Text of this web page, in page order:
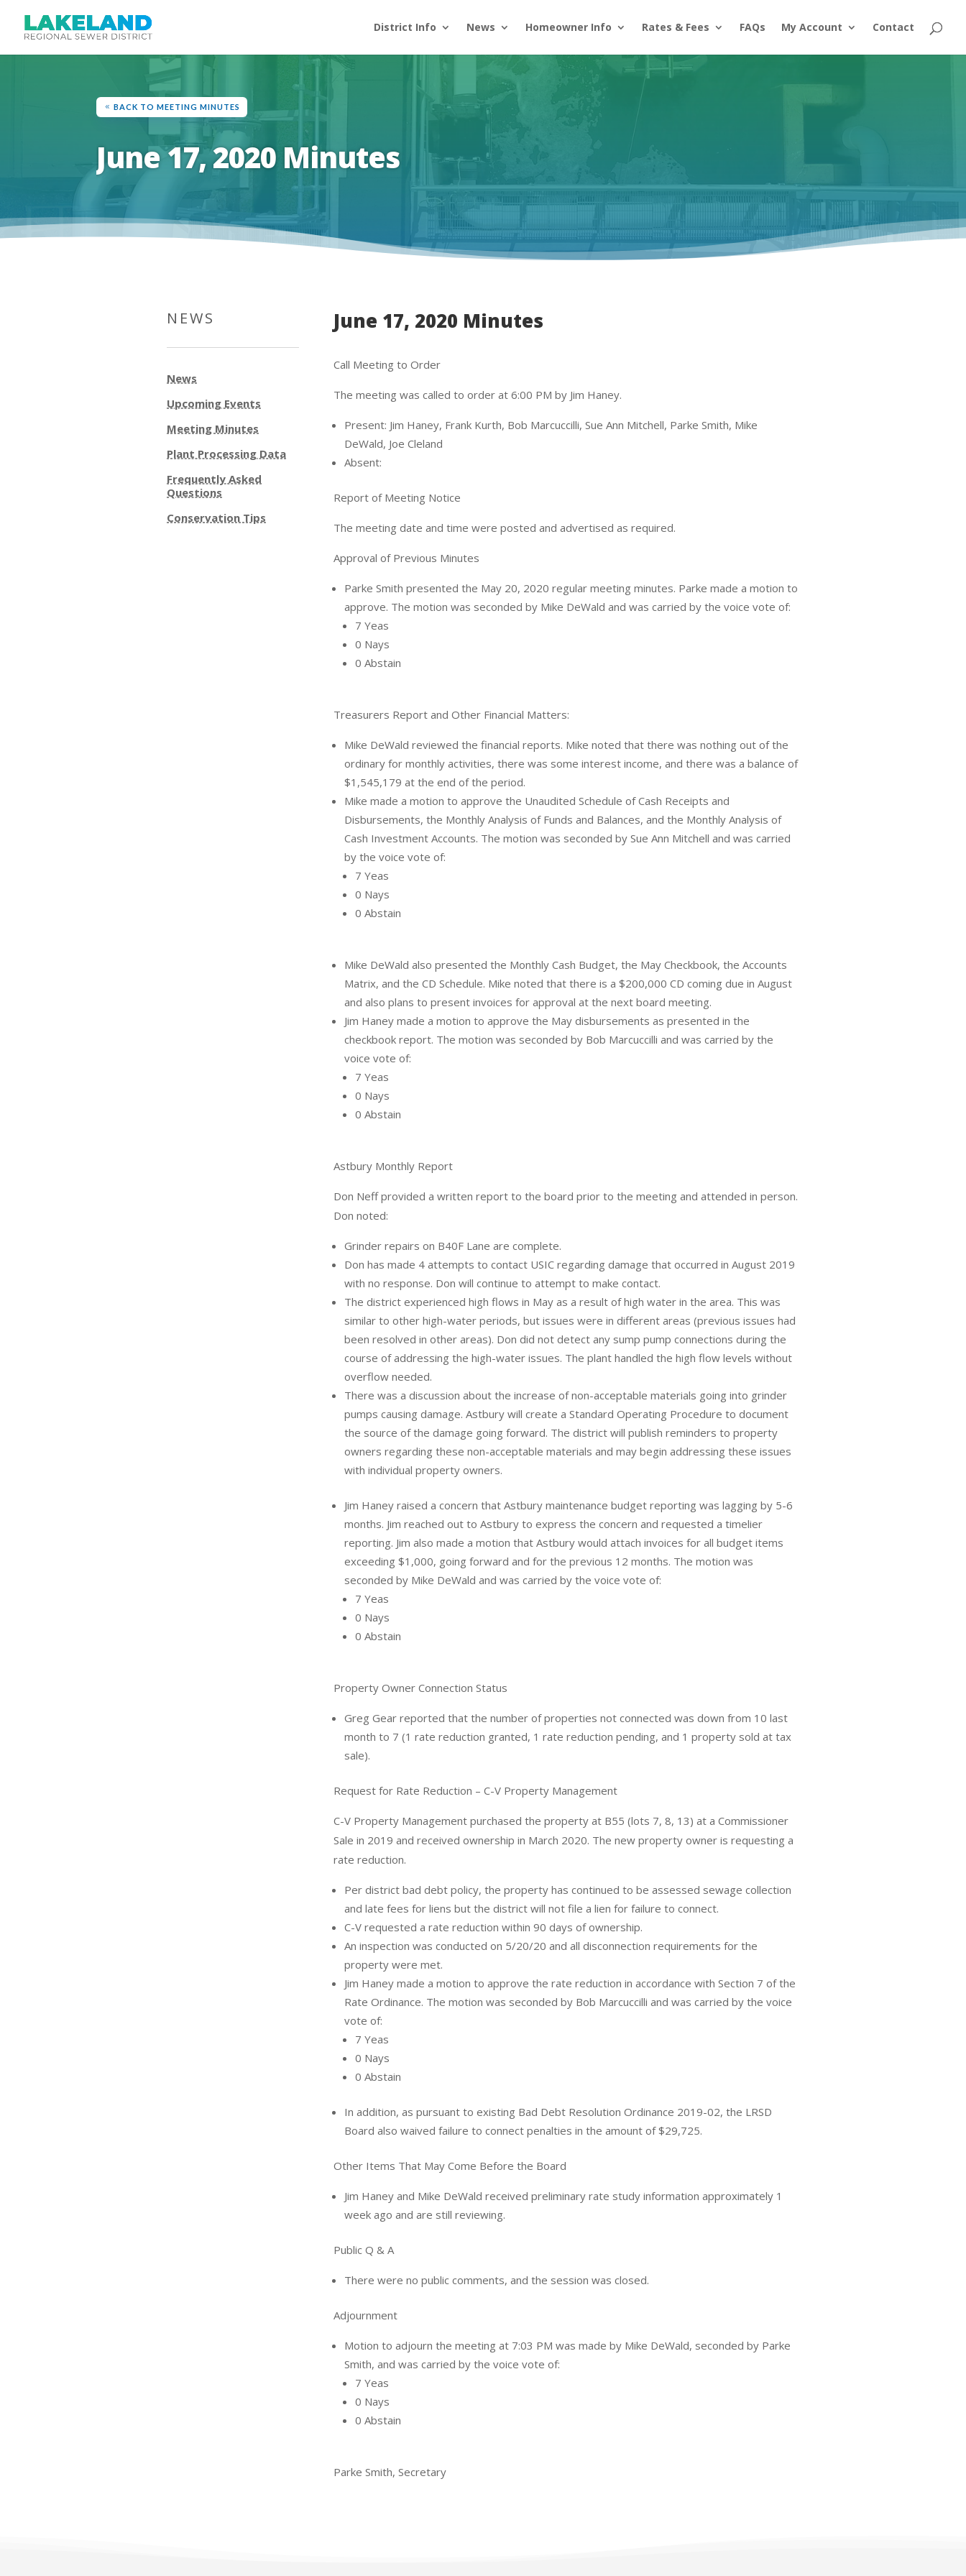
District Info News Homeowner Info Rates & Fees FAQs My Account Contact
BACK TO MEETING MINUTES
June 17, 2020 Minutes
NEWS
News
Upcoming Events
Meeting Minutes
Plant Processing Data
Frequently Asked
Questions
Conservation Tips
June 17, 2020 Minutes
Call Meeting to Order
The meeting was called to order at 6:00 PM by Jim Haney.
Present: Jim Haney, Frank Kurth, Bob Marcuccilli, Sue Ann Mitchell, Parke Smith, Mike
DeWald, Joe Cleland
Absent:
Report of Meeting Notice
The meeting date and time were posted and advertised as required.
Approval of Previous Minutes
Parke Smith presented the May 20, 2020 regular meeting minutes. Parke made a motion to
approve. The motion was seconded by Mike DeWald and was carried by the voice vote of:
7 Yeas
0 Nays
0 Abstain
Treasurers Report and Other Financial Matters:
Mike DeWald reviewed the financial reports. Mike noted that there was nothing out of the
ordinary for monthly activities, there was some interest income, and there was a balance of
$1,545,179 at the end of the period.
Mike made a motion to approve the Unaudited Schedule of Cash Receipts and
Disbursements, the Monthly Analysis of Funds and Balances, and the Monthly Analysis of
Cash Investment Accounts. The motion was seconded by Sue Ann Mitchell and was carried
by the voice vote of:
7 Yeas
0 Nays
0 Abstain
Mike DeWald also presented the Monthly Cash Budget, the May Checkbook, the Accounts
Matrix, and the CD Schedule. Mike noted that there is a $200,000 CD coming due in August
and also plans to present invoices for approval at the next board meeting.
Jim Haney made a motion to approve the May disbursements as presented in the
checkbook report. The motion was seconded by Bob Marcuccilli and was carried by the
voice vote of:
7 Yeas
0 Nays
0 Abstain
Astbury Monthly Report
Don Neff provided a written report to the board prior to the meeting and attended in person.
Don noted:
Grinder repairs on B40F Lane are complete.
Don has made 4 attempts to contact USIC regarding damage that occurred in August 2019
with no response. Don will continue to attempt to make contact.
The district experienced high flows in May as a result of high water in the area. This was
similar to other high-water periods, but issues were in different areas (previous issues had
been resolved in other areas). Don did not detect any sump pump connections during the
course of addressing the high-water issues. The plant handled the high flow levels without
overflow needed.
There was a discussion about the increase of non-acceptable materials going into grinder
pumps causing damage. Astbury will create a Standard Operating Procedure to document
the source of the damage going forward. The district will publish reminders to property
owners regarding these non-acceptable materials and may begin addressing these issues
with individual property owners.
Jim Haney raised a concern that Astbury maintenance budget reporting was lagging by 5-6
months. Jim reached out to Astbury to express the concern and requested a timelier
reporting. Jim also made a motion that Astbury would attach invoices for all budget items
exceeding $1,000, going forward and for the previous 12 months. The motion was
seconded by Mike DeWald and was carried by the voice vote of:
7 Yeas
0 Nays
0 Abstain
Property Owner Connection Status
Greg Gear reported that the number of properties not connected was down from 10 last
month to 7 (1 rate reduction granted, 1 rate reduction pending, and 1 property sold at tax
sale).
Request for Rate Reduction – C-V Property Management
C-V Property Management purchased the property at B55 (lots 7, 8, 13) at a Commissioner
Sale in 2019 and received ownership in March 2020. The new property owner is requesting a
rate reduction.
Per district bad debt policy, the property has continued to be assessed sewage collection
and late fees for liens but the district will not file a lien for failure to connect.
C-V requested a rate reduction within 90 days of ownership.
An inspection was conducted on 5/20/20 and all disconnection requirements for the
property were met.
Jim Haney made a motion to approve the rate reduction in accordance with Section 7 of the
Rate Ordinance. The motion was seconded by Bob Marcuccilli and was carried by the voice
vote of:
7 Yeas
0 Nays
0 Abstain
In addition, as pursuant to existing Bad Debt Resolution Ordinance 2019-02, the LRSD
Board also waived failure to connect penalties in the amount of $29,725.
Other Items That May Come Before the Board
Jim Haney and Mike DeWald received preliminary rate study information approximately 1
week ago and are still reviewing.
Public Q & A
There were no public comments, and the session was closed.
Adjournment
Motion to adjourn the meeting at 7:03 PM was made by Mike DeWald, seconded by Parke
Smith, and was carried by the voice vote of:
7 Yeas
0 Nays
0 Abstain
Parke Smith, Secretary